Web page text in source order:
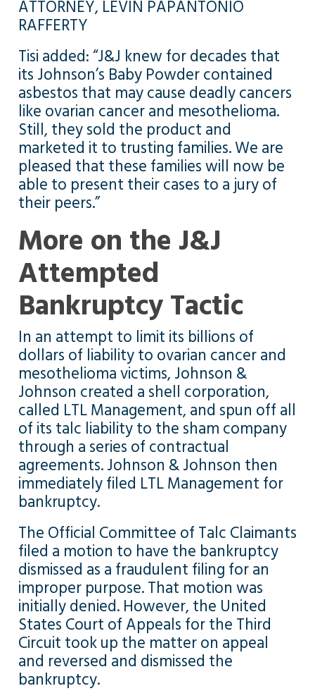
ATTORNEY, LEVIN PAPANTONIO
RAFFERTY
Tisi added: “J&J knew for decades that
its Johnson’s Baby Powder contained
asbestos that may cause deadly cancers
like ovarian cancer and mesothelioma.
Still, they sold the product and
marketed it to trusting families. We are
pleased that these families will now be
able to present their cases to a jury of
their peers.”
More on the J&J
Attempted
Bankruptcy Tactic
In an attempt to limit its billions of
dollars of liability to ovarian cancer and
mesothelioma victims, Johnson &
Johnson created a shell corporation,
called LTL Management, and spun off all
of its talc liability to the sham company
through a series of contractual
agreements. Johnson & Johnson then
immediately filed LTL Management for
bankruptcy.
The Official Committee of Talc Claimants
filed a motion to have the bankruptcy
dismissed as a fraudulent filing for an
improper purpose. That motion was
initially denied. However, the United
States Court of Appeals for the Third
Circuit took up the matter on appeal
and reversed and dismissed the
bankruptcy.